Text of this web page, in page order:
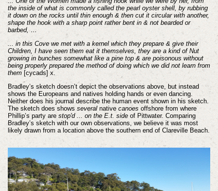
the inside of what is commonly called the pearl oyster shell, by rubbing
it down on the rocks until thin enough & then cut it circular with another,
shape the hook with a sharp point rather bent in & not bearded or
barbed, …
... in this Cove we met with a kernel which they prepare & give their
Children, I have seen them eat it themselves, they are a kind of Nut
growing in bunches somewhat like a pine top & are poisonous without
being properly prepared the method of doing which we did not learn from
them[cycads] x.
Bradley’s sketch doesn’t depict the observations above, but instead
shows the Europeans and natives holding hands or even dancing.
Neither does his journal describe the human event shown in his sketch.
The sketch does shows several native canoesoffshore from where
Phillip’s party are stop'd ... on the E.t. sideof Pittwater. Comparing
Bradley’s sketch with our own observations, we believe it was most
likely drawn from a location above the southern end of Clareville Beach.